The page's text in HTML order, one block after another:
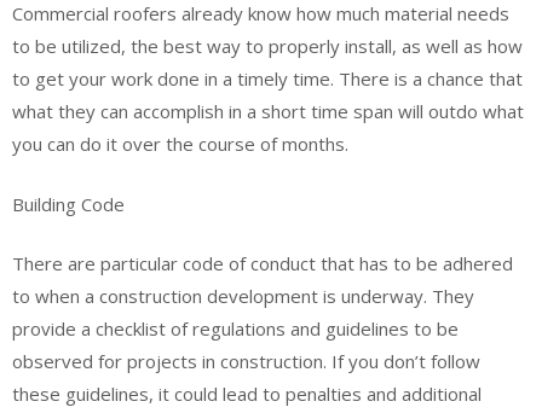
Commercial roofers already know how much material needs
to be utilized, the best way to properly install, as well as how
to get your work done in a timely time. There is a chance that
what they can accomplish in a short time span will outdo what
you can do it over the course of months.
Building Code
There are particular code of conduct that has to be adhered
to when a construction development is underway. They
provide a checklist of regulations and guidelines to be
observed for projects in construction. If you don’t follow
these guidelines, it could lead to penalties and additional